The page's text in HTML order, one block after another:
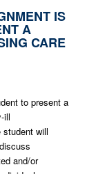
IS
A
CARE
to present a
ill
student will
and/or